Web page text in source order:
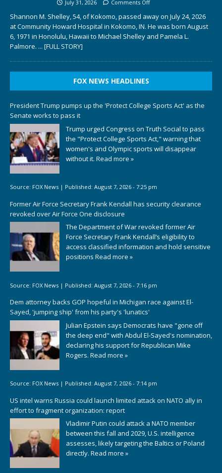
July 31, 2026 Comments Off
Shannon M. Shelley, 54, of Kokomo, passed away on July 24, 2026
at Community Howard Hospital in Kokomo, IN. He was born August
6, 1971 in Honolulu, Hawaii to Michael Shelley and Pamela L.
Palmore. ... [FULL STORY]
FOX NEWS HEADLINES
President Trump pumps up the 'Protect College Sports Act' as the
Senate works to pass it
Trump urged Congress on Truth Social to pass
the "Protect College Sports Act," warning that
women's and Olympic sports will disappear
without it. Read more »
Source: FOX News | Published: August 7, 2026 - 7:25 pm
Former Air Force Secretary Frank Kendall has security clearance
revoked over Air Force One disclosure
The Department of War revoked former Air
Force Secretary Frank Kendall’s eligibility to
access classified information and hold sensitive
positions Read more »
Source: FOX News | Published: August 7, 2026 - 7:16 pm
Dem attorney backs GOP hopeful in Michigan race against El-
Sayed, 'jumping ship' from his party's 'lunatics'
Julian Epstein says Democrats have "gone off
the deep end" with Abdul El-Sayed's nomination,
declaring his support for Republican Mike
Rogers. Read more »
Source: FOX News | Published: August 7, 2026 - 7:14 pm
US intel warns Russia could launch limited attack on NATO ally in
effort to fragment organization: report
Vladimir Putin could attack a NATO member
between this fall and 2029, U.S. intelligence
assesses, likely targeting the Baltics or Poland
directly. Read more »